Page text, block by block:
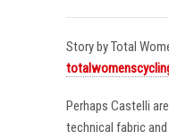
Story by Total
Perhaps Castelli
technical fabric